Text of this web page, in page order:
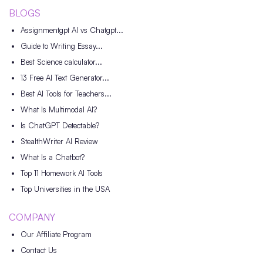
BLOGS
Assignmentgpt AI vs Chatgpt...
Guide to Writing Essay...
Best Science calculator...
13 Free AI Text Generator...
Best AI Tools for Teachers...
What Is Multimodal AI?
Is ChatGPT Detectable?
StealthWriter AI Review
What Is a Chatbot?
Top 11 Homework AI Tools
Top Universities in the USA
COMPANY
Our Affiliate Program
Contact Us